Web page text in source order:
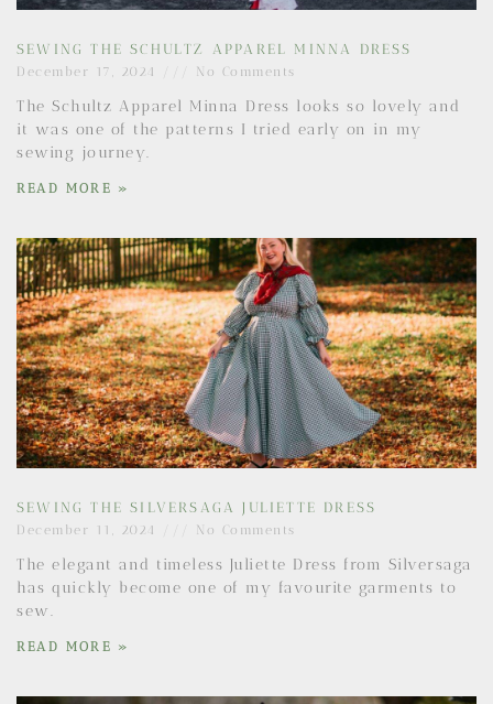
SEWING THE SCHULTZ APPAREL MINNA DRESS
December 17, 2024 No Comments
The Schultz Apparel Minna Dress looks so lovely and
it was one of the patterns I tried early on in my
sewing journey.
READ MORE »
SEWING THE SILVERSAGA JULIETTE DRESS
December 11, 2024 No Comments
The elegant and timeless Juliette Dress from Silversaga
has quickly become one of my favourite garments to
sew.
READ MORE »